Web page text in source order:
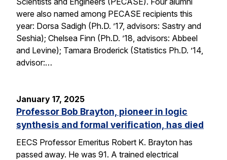
were also named among PECASE recipients this
year: Dorsa Sadigh (Ph.D. ’17, advisors: Sastry and
Seshia); Chelsea Finn (Ph.D. ’18, advisors: Abbeel
and Levine); Tamara Broderick (Statistics Ph.D. ’14,
advisor:…
January 17, 2025
Professor Bob Brayton, pioneer in logic
synthesis and formal verification, has died
EECS Professor Emeritus Robert K. Brayton has
passed away. He was 91. A trained electrical